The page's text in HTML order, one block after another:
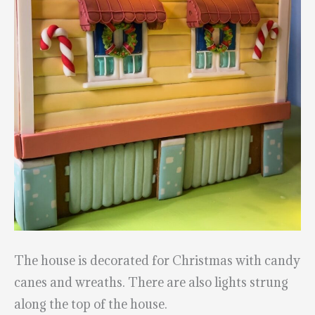
The house is decorated for Christmas with candy
canes and wreaths. There are also lights strung
along the top of the house.